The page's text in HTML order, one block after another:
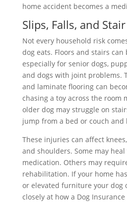
home accident becomes a
Slips, Falls, and
Not every household risk
dog eats. Floors and stairs can
especially for senior dogs,
and dogs with joint problems.
and laminate flooring can
chasing a toy across the room
older dog may struggle on
jump from a bed or couch and
These injuries can affect
and shoulders. Some may
medication. Others may
rehabilitation. If your home
or elevated furniture your dog
closely at how a Dog